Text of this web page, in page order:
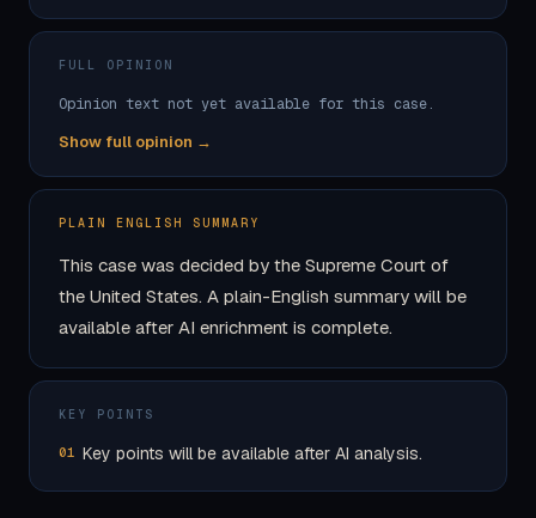
FULL OPINION
Opinion text not yet available for this case.
Show full opinion →
PLAIN ENGLISH SUMMARY
This case was decided by the Supreme Court of
the United States. A plain-English summary will be
available after AI enrichment is complete.
KEY POINTS
01 Key points will be available after AI analysis.